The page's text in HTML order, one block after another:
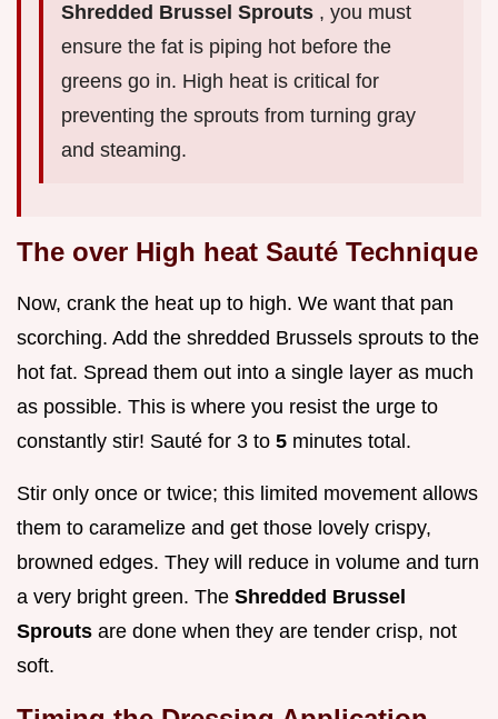
Shredded Brussel Sprouts , you must
ensure the fat is piping hot before the
greens go in. High heat is critical for
preventing the sprouts from turning gray
and steaming.
The over High heat Sauté Technique
Now, crank the heat up to high. We want that pan
scorching. Add the shredded Brussels sprouts to the
hot fat. Spread them out into a single layer as much
as possible. This is where you resist the urge to
constantly stir! Sauté for 3 to 5 minutes total.
Stir only once or twice; this limited movement allows
them to caramelize and get those lovely crispy,
browned edges. They will reduce in volume and turn
a very bright green. The Shredded Brussel
Sprouts are done when they are tender crisp, not
soft.